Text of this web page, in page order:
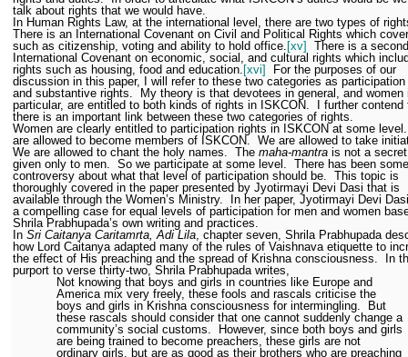
talk about rights that we would have.
In Human Rights Law, at the international level, there are two types of
There is an International Covenant on Civil and Political Rights which
such as citizenship, voting and ability to hold office. [xv] There is a second
International Covenant on economic, social, and cultural rights which
rights such as housing, food and education. [xvi]
For the purposes of our
discussion in this paper, I will refer to these two categories as
and substantive rights.
My theory is that devotees in general, and women
particular, are entitled to both kinds of rights in ISKCON.
I further contend
there is an important link between these two categories of rights.
Women are clearly entitled to participation rights in ISKCON at some level.
are allowed to become members of ISKCON. We are allowed to take
We are allowed to chant the holy names.
The maha-mantra is not a
given only to men.
So we participate at some level.
There has been some
controversy about what that level of participation should be.
This topic is
thoroughly covered in the paper presented by Jyotirmayi Devi Dasi that is
available through the Women’s Ministry.
In her paper, Jyotirmayi Devi
a compelling case for equal levels of participation for men and women
Shrila Prabhupada’s own writing and practices.
In Sri Caitanya Caritamrta, Adi Lila , chapter seven, Shrila Prabhupada
how Lord Caitanya adapted many of the rules of Vaishnava etiquette to
the effect of His preaching and the spread of Krishna consciousness.
In
purport to verse thirty-two, Shrila Prabhupada writes,
Not knowing that boys and girls in countries like Europe and
America mix very freely, these fools and rascals criticise the
boys and girls in Krishna consciousness for intermingling.
But
these rascals should consider that one cannot suddenly change a
community’s social customs.
However, since both boys and girls
are being trained to become preachers, these girls are not
ordinary girls, but are as good as their brothers who are preaching